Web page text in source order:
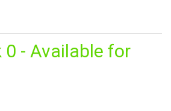
0 - Available for